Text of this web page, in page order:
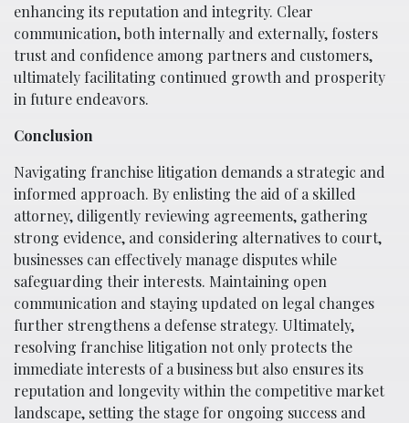
enhancing its reputation and integrity. Clear
communication, both internally and externally, fosters
trust and confidence among partners and customers,
ultimately facilitating continued growth and prosperity
in future endeavors.
Conclusion
Navigating franchise litigation demands a strategic and
informed approach. By enlisting the aid of a skilled
attorney, diligently reviewing agreements, gathering
strong evidence, and considering alternatives to court,
businesses can effectively manage disputes while
safeguarding their interests. Maintaining open
communication and staying updated on legal changes
further strengthens a defense strategy. Ultimately,
resolving franchise litigation not only protects the
immediate interests of a business but also ensures its
reputation and longevity within the competitive market
landscape, setting the stage for ongoing success and